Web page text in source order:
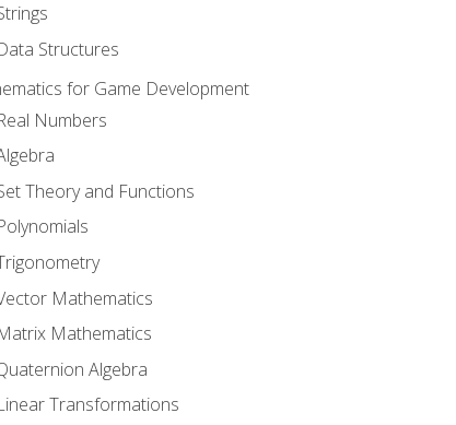
Structures
for Game Development
Numbers
Theory and Functions
Mathematics
Mathematics
Algebra
Transformations